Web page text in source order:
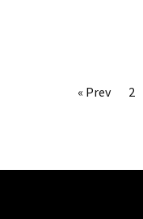
« Prev 2